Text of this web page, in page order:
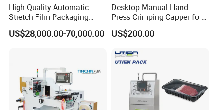
High Quality Automatic
Stretch Film Packaging
Machine for Production Line
US$28,000.00-70,000.00
Desktop Manual Hand
Press Crimping Capper for
Perfume & Essential Oil
Bottles
US$200.00